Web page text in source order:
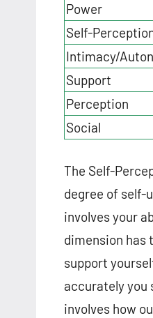
Power
Self-
Intimacy/
Support
Perception
Social
The Self-
degree of self-
involves your
dimension has
support
accurately you
involves how